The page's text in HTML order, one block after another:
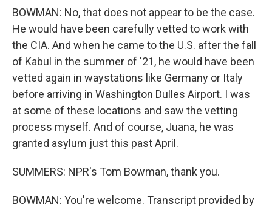
BOWMAN: No, that does not appear to be the case.
He would have been carefully vetted to work with
the CIA. And when he came to the U.S. after the fall
of Kabul in the summer of '21, he would have been
vetted again in waystations like Germany or Italy
before arriving in Washington Dulles Airport. I was
at some of these locations and saw the vetting
process myself. And of course, Juana, he was
granted asylum just this past April.
SUMMERS: NPR's Tom Bowman, thank you.
BOWMAN: You're welcome. Transcript provided by